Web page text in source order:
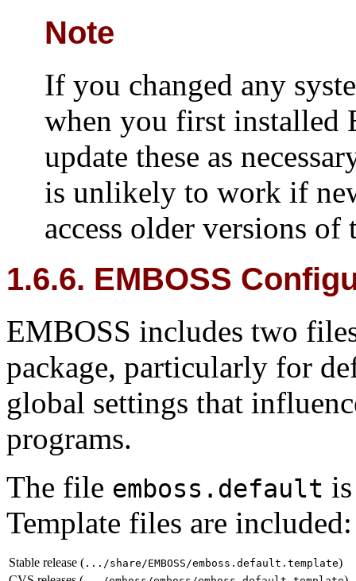
Note
If you changed any
when you first installed
update these as
is unlikely to work if
access older versions
1.6.6. EMBOSS
EMBOSS includes two
package, particularly for
global settings that
programs.
The file emboss.default
Template files are included:
Stable release ( .../share/EMBOSS/emboss.default.template)